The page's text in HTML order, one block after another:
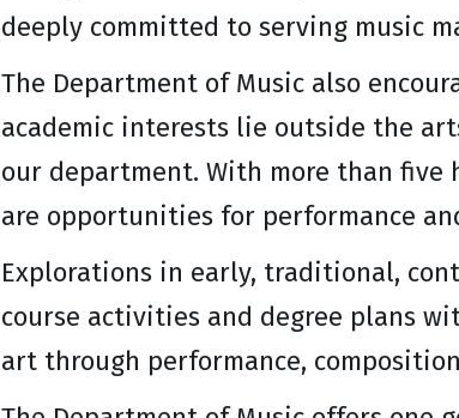
deeply committed to serving music
The Department of Music also
academic interests lie outside the
our department. With more than
are opportunities for performance
Explorations in early, traditional,
course activities and degree plans
art through performance,